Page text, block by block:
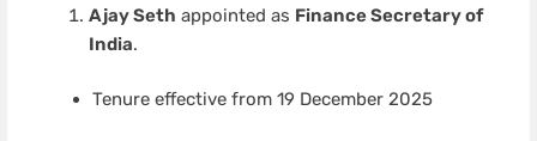
Ajay Seth appointed as Finance Secretary of
India.
Tenure effective from 19 December 2025